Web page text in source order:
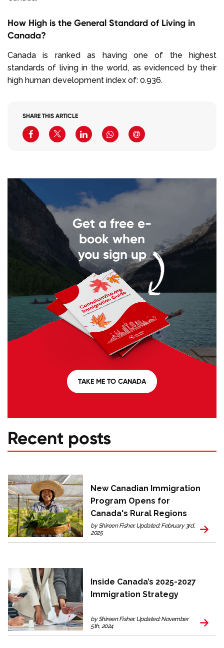
How High is the General Standard of Living in
Canada?
Canada is ranked as having one of the highest
standards of living in the world, as evidenced by their
high human development index of: 0.936.
SHARE THIS ARTICLE
Get a free e-
book when
you sign up
TAKE ME TO CANADA
Recent posts
New Canadian Immigration
Program Opens for
Canada's Rural Regions
by Shireen Fisher. Updated: February 3rd,
2025
Inside Canada’s 2025-2027
Immigration Strategy
by Shireen Fisher. Updated: November
5th, 2024